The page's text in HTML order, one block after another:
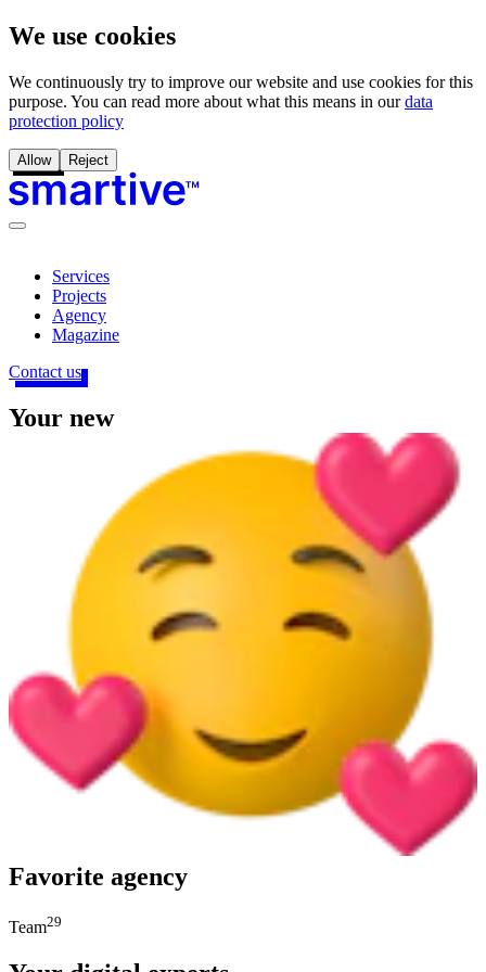
We use cookies
We continuously try to improve our website and use cookies for this
purpose. You can read more about what this means in our data
protection policy
Allow Reject
Services
Projects
Agency
Magazine
Contact us
Your new
Favorite agency
Team29